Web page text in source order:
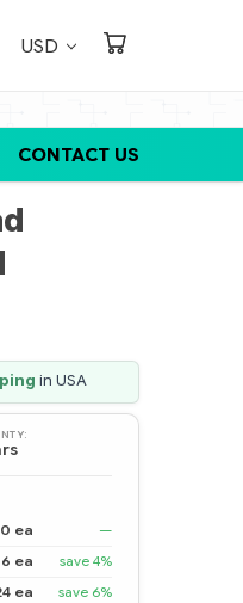
USD
CONTACT US
in USA
ea
—
ea
save 4%
ea save 6%